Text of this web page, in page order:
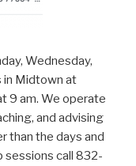
Wednesday,
in Midtown at
9 am. We operate
and advising
than the days and
sessions call 832-